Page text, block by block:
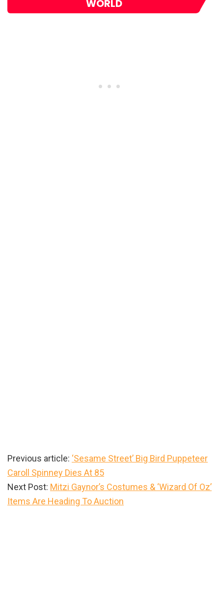
WORLD
Previous article: ‘Sesame Street’ Big Bird Puppeteer
Caroll Spinney Dies At 85
Next Post: Mitzi Gaynor’s Costumes & ‘Wizard Of Oz’
Items Are Heading To Auction